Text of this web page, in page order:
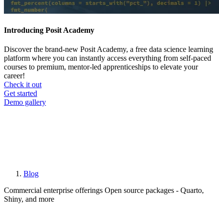
Introducing Posit Academy
Discover the brand-new Posit Academy, a free data science learning
platform where you can instantly access everything from self-paced
courses to premium, mentor-led apprenticeships to elevate your
career!
Check it out
CTA
menu
Get started
Demo gallery
Breadcrumb
Blog
Commercial enterprise offerings Open source packages - Quarto,
Shiny, and more